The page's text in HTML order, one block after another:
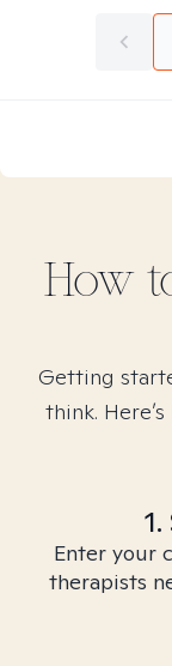
How
Getting
think.
Enter your
therapists